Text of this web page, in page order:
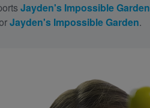
Jayden's Impossible Garden
Jayden's Impossible Garden.